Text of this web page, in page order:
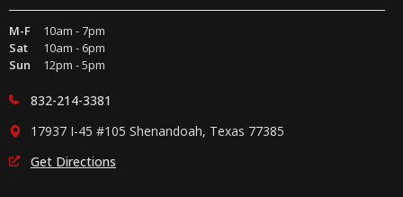
M-F
10am - 7pm
Sat
10am - 6pm
Sun
12pm - 5pm
832-214-3381
17937 I-45 #105 Shenandoah, Texas 77385
Get Directions